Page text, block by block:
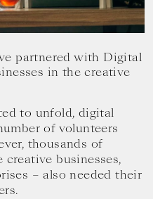
partnered with Digital
in the creative
to unfold, digital
of volunteers
thousands of
businesses,
– also needed their